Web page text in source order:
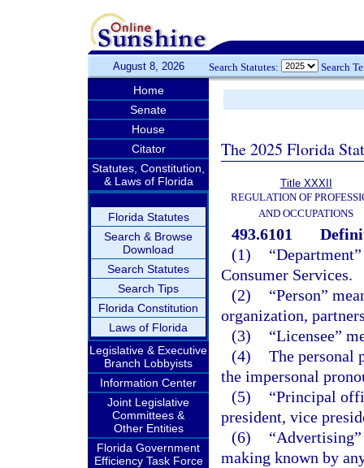
August 8, 2026 Search Statutes: Search
Home
Senate
House
Citator
Statutes, Constitution,
& Laws of Florida
Florida Statutes
Search & Browse
Download
Search Statutes
Search Tips
Florida Constitution
Laws of Florida
Legislative & Executive
Branch Lobbyists
Information Center
Joint Legislative
Committees &
Other Entities
Florida Government
Efficiency Task Force
The 2025 Florida
Title XXXII
REGULATION OF
AND OCCUPATIONS
493.6101
(1)
Consumer Services.
(2)
“Person”
organization,
(3)
“Licensee”
(4) The personal
the impersonal
(5)
“Principal
president, vice
(6)
making known by